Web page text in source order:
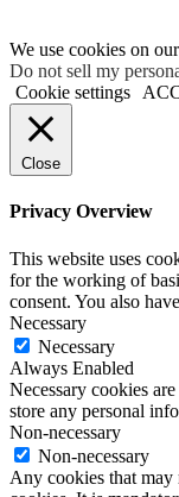
We use cookies on
Do not sell my
Cookie settings
Close
Privacy Overview
This website uses
for the working of
consent. You also
Necessary
Necessary
Always Enabled
Necessary cookies
store any personal
Non-necessary
Non-necessary
Any cookies that may